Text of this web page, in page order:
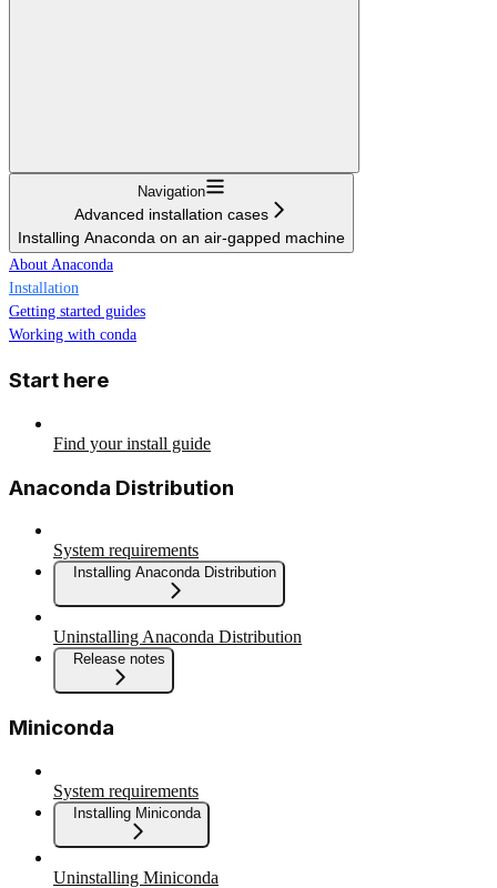
Navigation
Advanced installation cases
Installing Anaconda on an air-gapped machine
About Anaconda
Installation
Getting started guides
Working with conda
Start here
Find your install guide
Anaconda Distribution
System requirements
Installing Anaconda Distribution
Uninstalling Anaconda Distribution
Release notes
Miniconda
System requirements
Installing Miniconda
Uninstalling Miniconda